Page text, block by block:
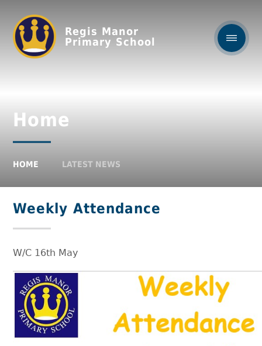
Regis Manor
Primary School
Home
HOME LATEST NEWS
Weekly Attendance
W/C 16th May